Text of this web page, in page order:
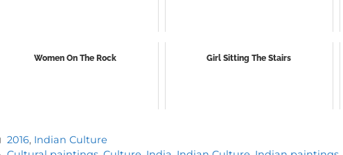
Women On The Rock Girl Sitting The Stairs
Categories
2016, Indian Culture